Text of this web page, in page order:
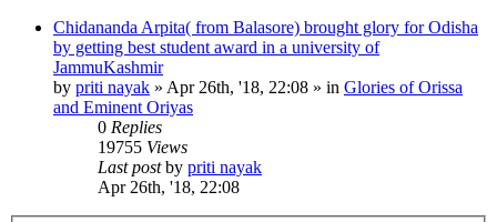
Chidananda Arpita( from Balasore) brought glory for Odisha
by getting best student award in a university of
JammuKashmir
by priti nayak » Apr 26th, '18, 22:08 » in Glories of Orissa
and Eminent Oriyas
0 Replies
19755 Views
Last postby priti nayak
Apr 26th, '18, 22:08